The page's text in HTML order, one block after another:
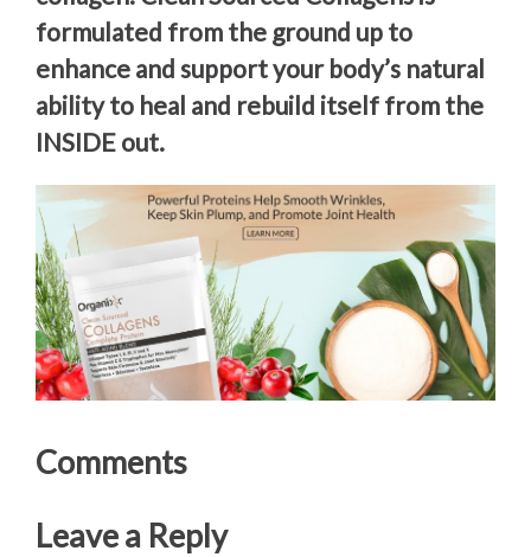
formulated from the ground up to
enhance and support your body’s natural
ability to heal and rebuild itself from the
INSIDE out.
Comments
Leave a Reply